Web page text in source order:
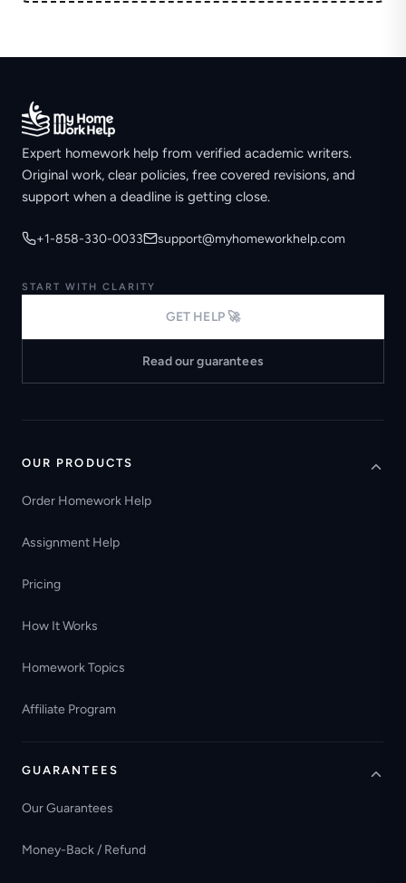
Expert homework help from verified academic writers.
Original work, clear policies, free covered revisions, and
support when a deadline is getting close.
+1-858-330-0033 support@myhomeworkhelp.com
START WITH CLARITY
GET HELP 🚀
Read our guarantees
OUR PRODUCTS
Order Homework Help
Assignment Help
Pricing
How It Works
Homework Topics
Affiliate Program
GUARANTEES
Our Guarantees
Money-Back / Refund